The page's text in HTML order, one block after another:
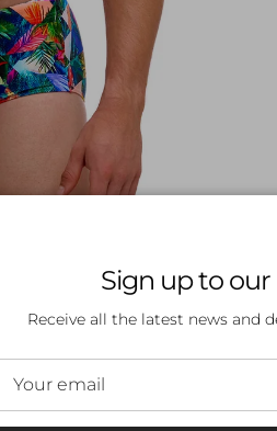
Sign up to
Receive all the latest news and